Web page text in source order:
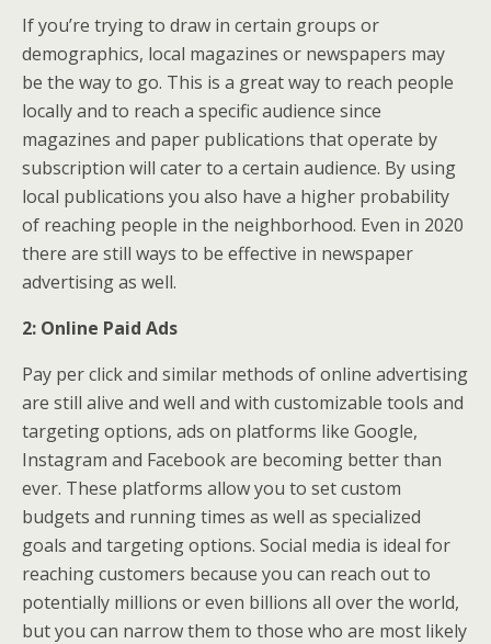
If you’re trying to draw in certain groups or
demographics, local magazines or newspapers may
be the way to go. This is a great way to reach people
locally and to reach a specific audience since
magazines and paper publications that operate by
subscription will cater to a certain audience. By using
local publications you also have a higher probability
of reaching people in the neighborhood. Even in 2020
there are still ways to be effective in newspaper
advertising as well.
2: Online Paid Ads
Pay per click and similar methods of online advertising
are still alive and well and with customizable tools and
targeting options, ads on platforms like Google,
Instagram and Facebook are becoming better than
ever. These platforms allow you to set custom
budgets and running times as well as specialized
goals and targeting options. Social media is ideal for
reaching customers because you can reach out to
potentially millions or even billions all over the world,
but you can narrow them to those who are most likely